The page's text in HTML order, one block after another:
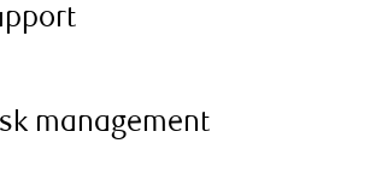
management